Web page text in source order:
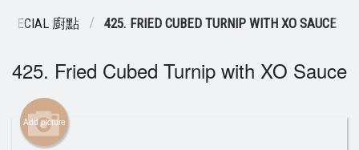
Login
Registration
SPECIAL 廚點 425. FRIED CUBED TURNIP WITH XO SAUCE
425. Fried Cubed Turnip with XO Sauce
Add picture